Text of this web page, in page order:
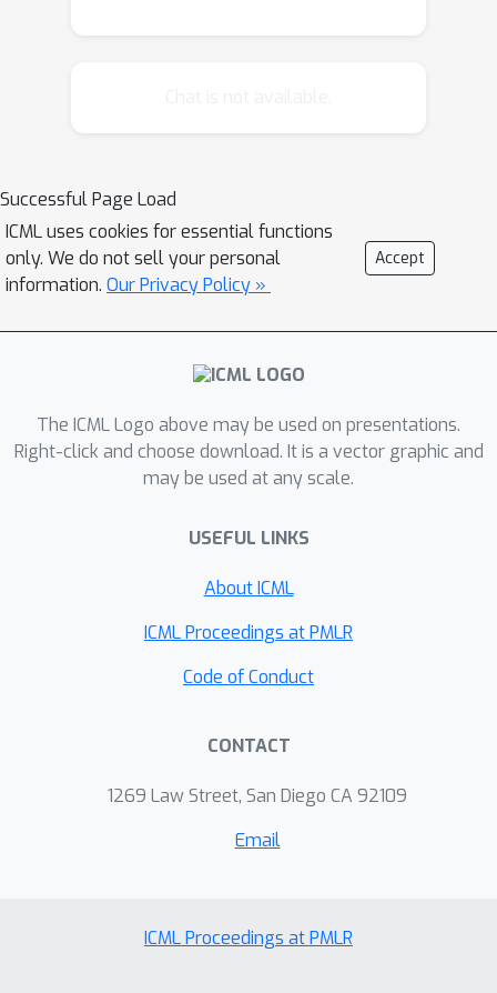
Successful Page Load
ICML uses cookies for essential functions
only. We do not sell your personal
information. Our Privacy Policy »
Accept
The ICML Logo above may be used on presentations.
Right-click and choose download. It is a vector graphic and
may be used at any scale.
USEFUL LINKS
About ICML
ICML Proceedings at PMLR
Code of Conduct
CONTACT
1269 Law Street, San Diego CA 92109
Email
ICML Proceedings at PMLR